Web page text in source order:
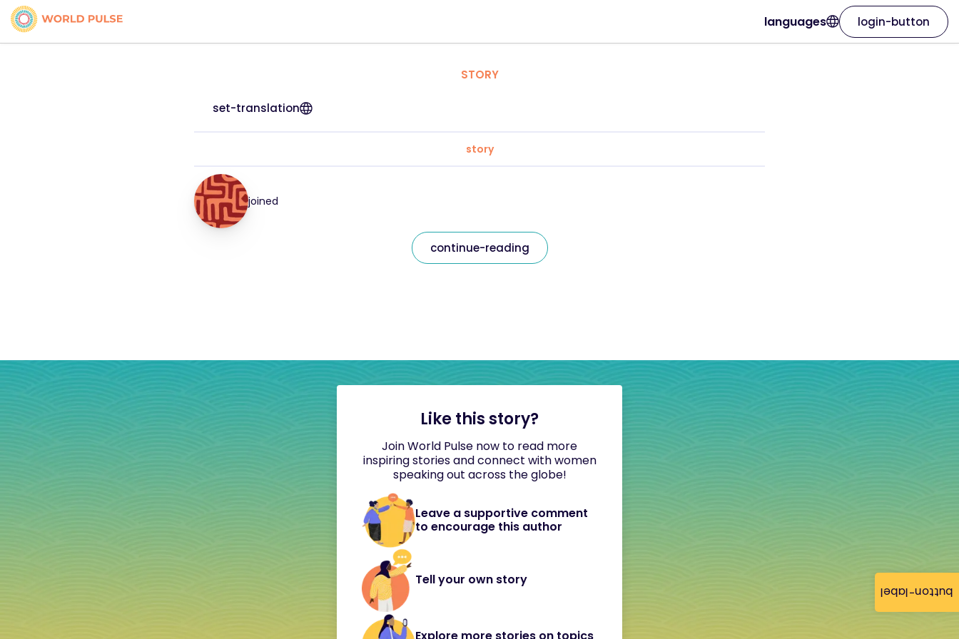
button-label
languages login-button
STORY
set-translation
story
joined
continue-reading
Like this story?
Join World Pulse now to read more
inspiring stories and connect with women
speaking out across the globe!
Leave a supportive comment
to encourage this author
Tell your own story
Explore more stories on topics